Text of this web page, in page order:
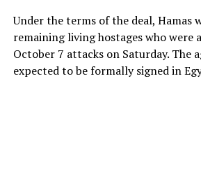
Under the terms of the deal, Hamas
remaining living hostages who were
October 7 attacks on Saturday. The
expected to be formally signed in